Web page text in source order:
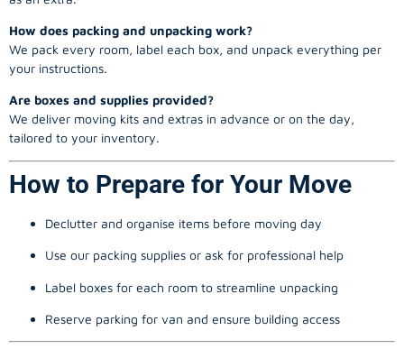
How does packing and unpacking work?
We pack every room, label each box, and unpack everything per
your instructions.
Are boxes and supplies provided?
We deliver moving kits and extras in advance or on the day,
tailored to your inventory.
How to Prepare for Your Move
Declutter and organise items before moving day
Use our packing supplies or ask for professional help
Label boxes for each room to streamline unpacking
Reserve parking for van and ensure building access